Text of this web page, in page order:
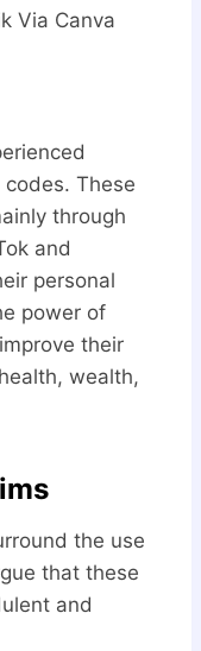
Via Canva
These
through
and
personal
power of
their
wealth,
the use
that these
and